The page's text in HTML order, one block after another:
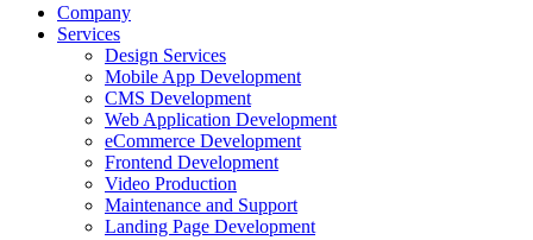
Company
Services
Design Services
Mobile App Development
CMS Development
Web Application Development
eCommerce Development
Frontend Development
Video Production
Maintenance and Support
Landing Page Development